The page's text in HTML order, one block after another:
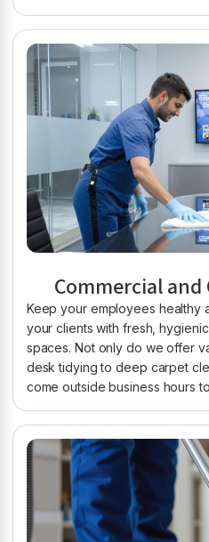
Commercial
Keep your employees healthy
your clients with fresh,
spaces. Not only do we offer
desk tidying to deep carpet
come outside business hours